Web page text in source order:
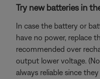
Try new batteries in
In case the battery or
have no power, replace
recommended over
output lower voltage.
always reliable since